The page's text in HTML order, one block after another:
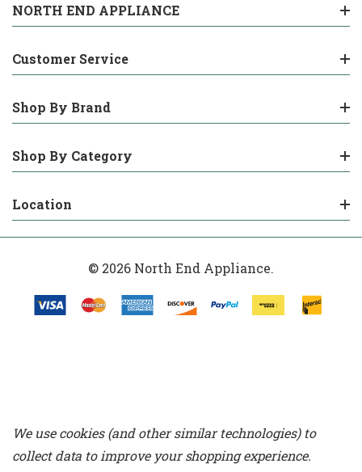
NORTH END APPLIANCE
Customer Service
Shop By Brand
Shop By Category
Location
© 2026 North End Appliance.
We use cookies (and other similar technologies) to
collect data to improve your shopping experience.